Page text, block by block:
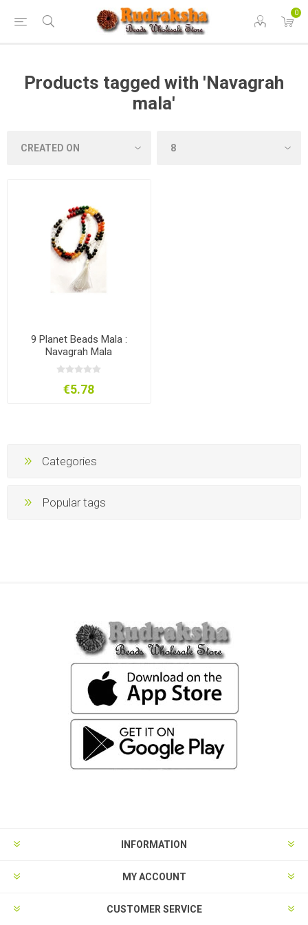
0
Products tagged with 'Navagrah
mala'
9 Planet Beads Mala :
Navagrah Mala
€5.78
Categories
Popular tags
INFORMATION
MY ACCOUNT
CUSTOMER SERVICE